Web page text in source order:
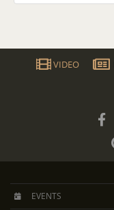
VIDEO
EVENTS